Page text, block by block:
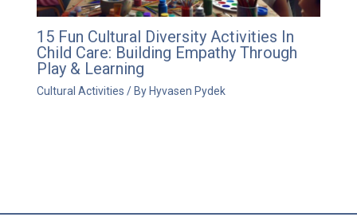
15 Fun Cultural Diversity Activities In
Child Care: Building Empathy Through
Play & Learning
Cultural Activities / By Hyvasen Pydek